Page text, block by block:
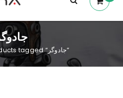
Products tagged “جادوگر”